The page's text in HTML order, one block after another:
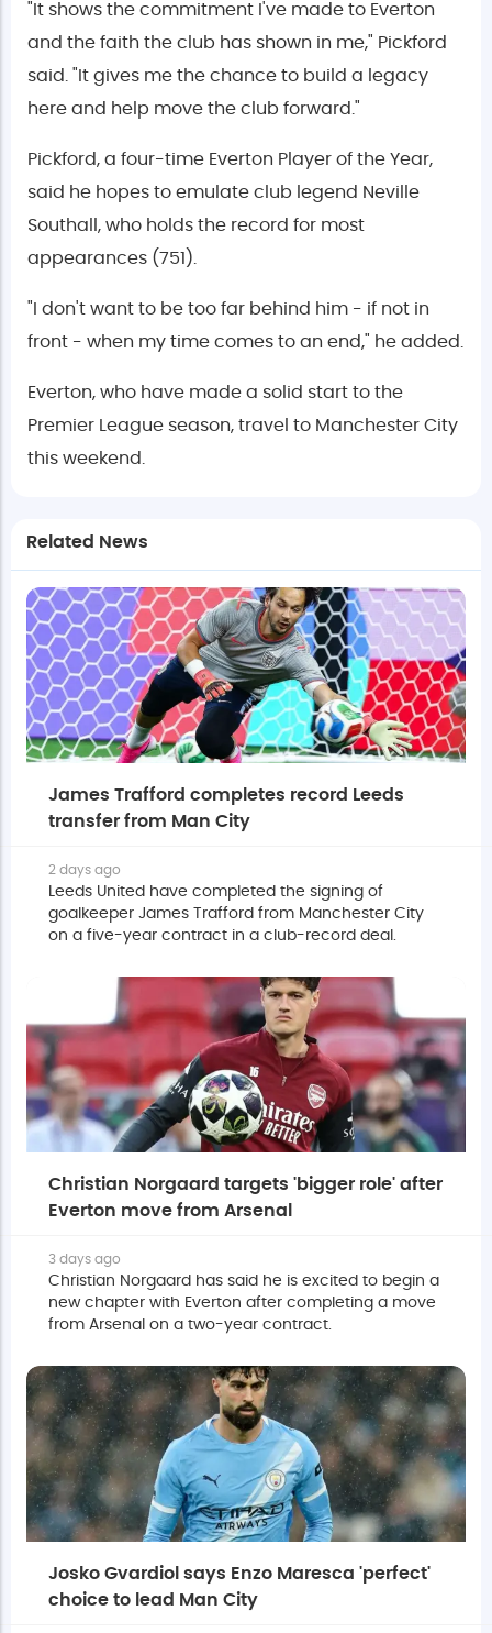
"It shows the commitment I've made to Everton
and the faith the club has shown in me," Pickford
said. "It gives me the chance to build a legacy
here and help move the club forward."
Pickford, a four-time Everton Player of the Year,
said he hopes to emulate club legend Neville
Southall, who holds the record for most
appearances (751).
"I don't want to be too far behind him - if not in
front - when my time comes to an end," he added.
Everton, who have made a solid start to the
Premier League season, travel to Manchester City
this weekend.
Related News
James Trafford completes record Leeds
transfer from Man City
2 days ago
Leeds United have completed the signing of
goalkeeper James Trafford from Manchester City
on a five-year contract in a club-record deal.
Christian Norgaard targets 'bigger role' after
Everton move from Arsenal
3 days ago
Christian Norgaard has said he is excited to begin a
new chapter with Everton after completing a move
from Arsenal on a two-year contract.
Josko Gvardiol says Enzo Maresca 'perfect'
choice to lead Man City